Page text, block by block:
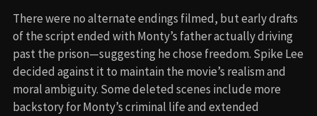
There were no alternate endings filmed, but early drafts
of the script ended with Monty’s father actually driving
past the prison—suggesting he chose freedom. Spike Lee
decided against it to maintain the movie’s realism and
moral ambiguity. Some deleted scenes include more
backstory for Monty’s criminal life and extended